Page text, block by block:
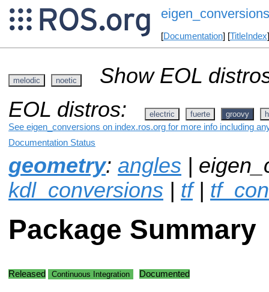
eigen_conversions
[Documentation] [TitleIndex
melodic noetic
Show EOL
EOL distros:
electric fuerte groovy
See eigen_conversions on index.ros.org for more info including
Documentation Status
geometry: angles |
kdl_conversions | tf|
Package Summary
Released Continuous Integration Documented